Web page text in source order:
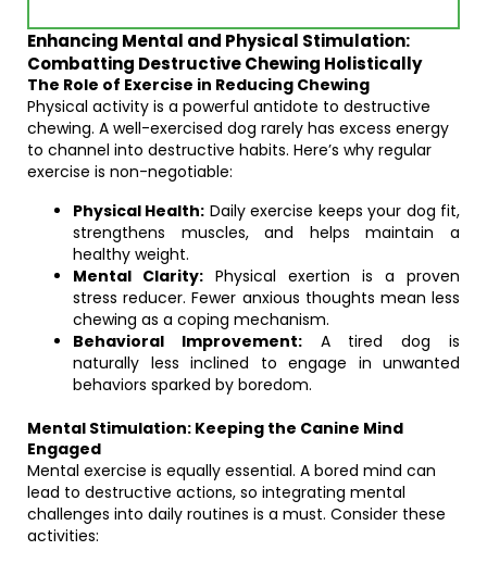
Enhancing Mental and Physical Stimulation:
Combatting Destructive Chewing Holistically
The Role of Exercise in Reducing Chewing
Physical activity is a powerful antidote to destructive
chewing. A well-exercised dog rarely has excess energy
to channel into destructive habits. Here’s why regular
exercise is non-negotiable:
Physical Health: Daily exercise keeps your dog fit,
strengthens muscles, and helps maintain a
healthy weight.
Mental Clarity: Physical exertion is a proven
stress reducer. Fewer anxious thoughts mean less
chewing as a coping mechanism.
Behavioral Improvement:A tired dog is
naturally less inclined to engage in unwanted
behaviors sparked by boredom.
Mental Stimulation: Keeping the Canine Mind
Engaged
Mental exercise is equally essential. A bored mind can
lead to destructive actions, so integrating mental
challenges into daily routines is a must. Consider these
activities: